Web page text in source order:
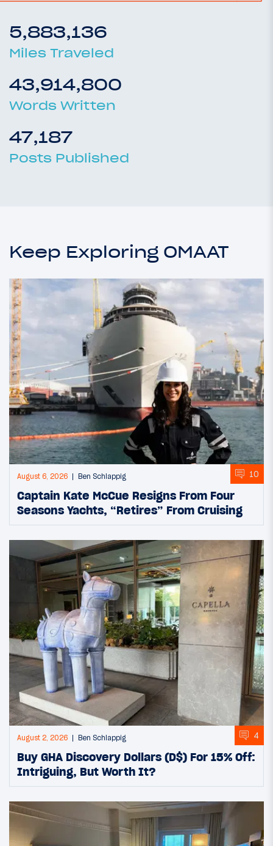
5,883,136
Miles Traveled
43,914,800
Words Written
47,187
Posts Published
Keep Exploring OMAAT
August 6, 2026 Ben Schlappig 10
Captain Kate McCue Resigns From Four
Seasons Yachts, “Retires” From Cruising
August 2, 2026 Ben Schlappig 4
Buy GHA Discovery Dollars (D$) For 15% Off:
Intriguing, But Worth It?